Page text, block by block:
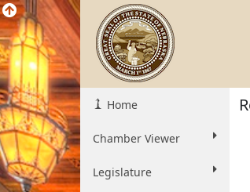
Home
Chamber Viewer
Legislature